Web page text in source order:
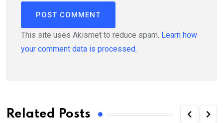
This site uses Akismet to reduce spam. Learn how
your comment data is processed.
Related Posts